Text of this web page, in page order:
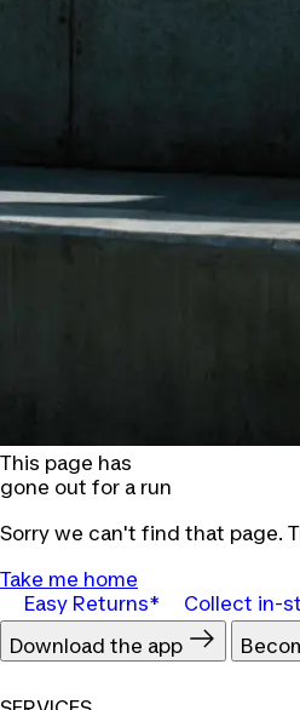
This page has
gone out for a run
Sorry we can't find that page.
Take me home
Easy Returns*
Collect in-
Download the app